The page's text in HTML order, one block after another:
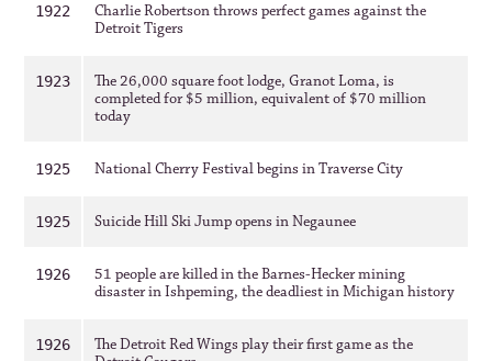
1922
Charlie Robertson throws perfect games against the
Detroit Tigers
1923
The 26,000 square foot lodge, Granot Loma, is
completed for $5 million, equivalent of $70 million
today
1925 National Cherry Festival begins in Traverse City
1925 Suicide Hill Ski Jump opens in Negaunee
1926
51 people are killed in the Barnes-Hecker mining
disaster in Ishpeming, the deadliest in Michigan history
1926
The Detroit Red Wings play their first game as the